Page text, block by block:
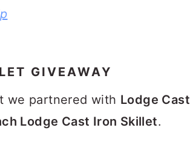
GIVEAWAY
we partnered with Lodge Cast
Lodge Cast Iron Skillet.